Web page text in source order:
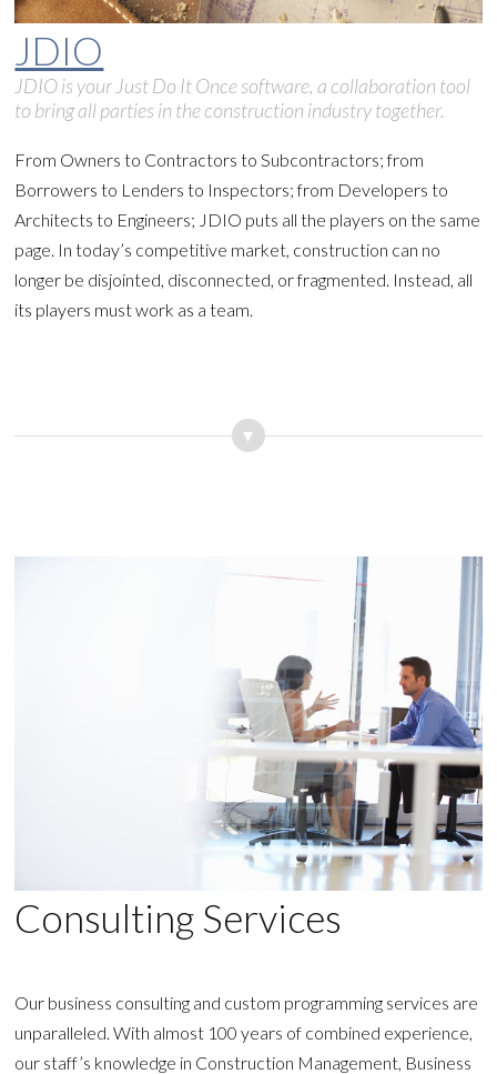
JDIO
JDIO is your Just Do It Once software, a collaboration tool
to bring all parties in the construction industry together.
From Owners to Contractors to Subcontractors; from
Borrowers to Lenders to Inspectors; from Developers to
Architects to Engineers; JDIO puts all the players on the same
page. In today’s competitive market, construction can no
longer be disjointed, disconnected, or fragmented. Instead, all
its players must work as a team.
▾
Consulting Services
Our business consulting and custom programming services are
unparalleled. With almost 100 years of combined experience,
our staff’s knowledge in Construction Management, Business